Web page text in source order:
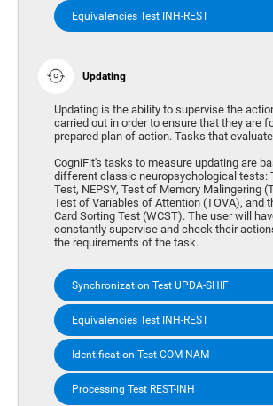
Equivalencies Test INH-REST
Updating
Updating is the ability to supervise the
carried out in order to ensure that they are
prepared plan of action. Tasks that
CogniFit's tasks to measure updating are
different classic neuropsychological tests:
Test, NEPSY, Test of Memory Malingering
Test of Variables of Attention (TOVA), and
Card Sorting Test (WCST). The user will
constantly supervise and check their
the requirements of the task.
Synchronization Test UPDA-SHIF
Equivalencies Test INH-REST
Identification Test COM-NAM
Processing Test REST-INH